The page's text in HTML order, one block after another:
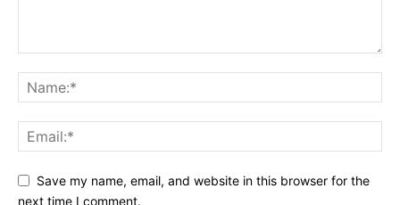
Save my name, email, and website in this browser for the
next time I comment.